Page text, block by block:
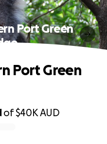
Port Green
of$40KAUD
Port Green